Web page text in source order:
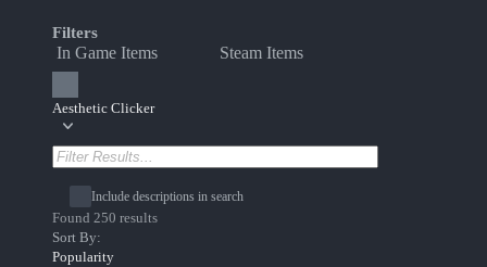
Filters
In Game Items Steam Items
Aesthetic Clicker
Include descriptions in search
Found 250 results
Sort By:
Popularity